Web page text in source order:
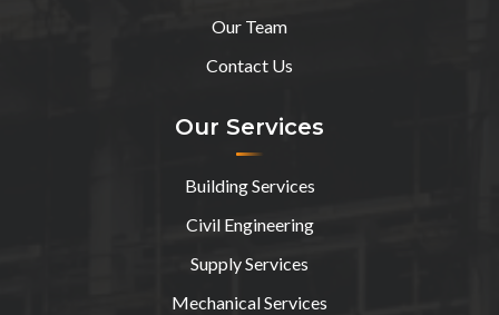
Our Team
Contact Us
Our Services
Building Services
Civil Engineering
Supply Services
Mechanical Services